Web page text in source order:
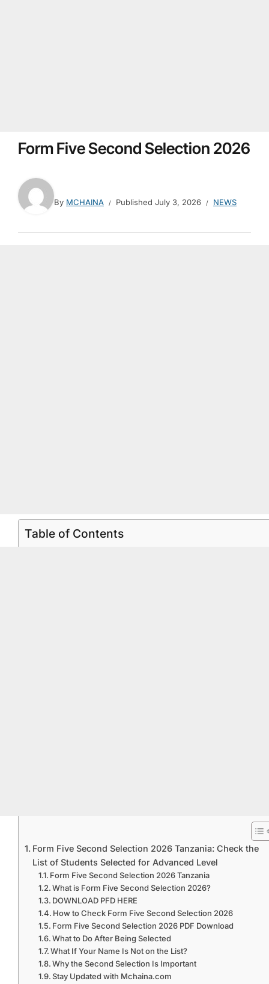
Form Five Second Selection 2026
By MCHAINA Published July 3, 2026 NEWS
Table of Contents
Form Five Second Selection 2026 Tanzania: Check the
List of Students Selected for Advanced Level
Form Five Second Selection 2026 Tanzania
What is Form Five Second Selection 2026?
DOWNLOAD PFD HERE
How to Check Form Five Second Selection 2026
Form Five Second Selection 2026 PDF Download
What to Do After Being Selected
What If Your Name Is Not on the List?
Why the Second Selection Is Important
Stay Updated with Mchaina.com